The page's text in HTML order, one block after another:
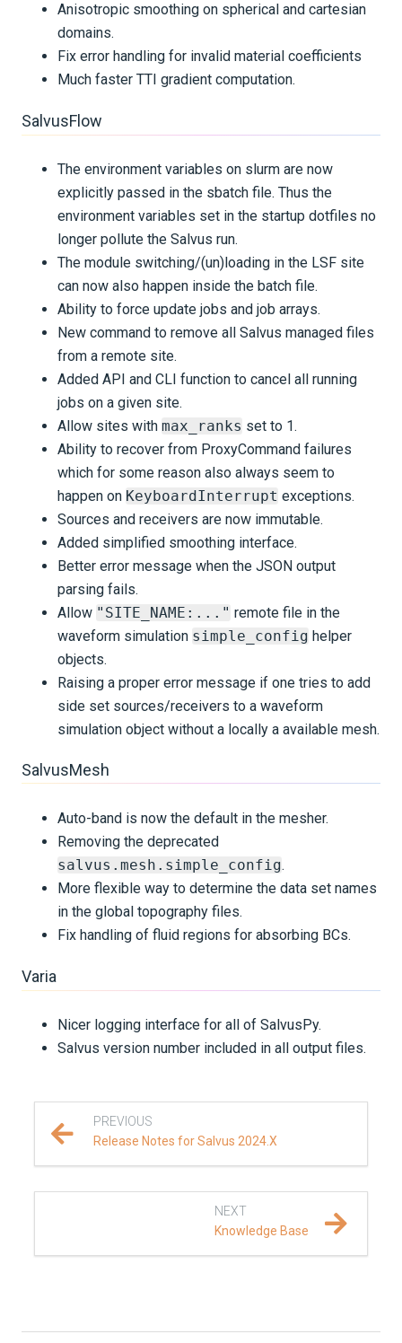
Anisotropic smoothing on spherical and cartesian
domains.
Fix error handling for invalid material coefficients
Much faster TTI gradient computation.
SalvusFlow
The environment variables on slurm are now
explicitly passed in the sbatch file. Thus the
environment variables set in the startup dotfiles no
longer pollute the Salvus run.
The module switching/(un)loading in the LSF site
can now also happen inside the batch file.
Ability to force update jobs and job arrays.
New command to remove all Salvus managed files
from a remote site.
Added API and CLI function to cancel all running
jobs on a given site.
Allow sites with max_ranks set to 1.
Ability to recover from ProxyCommand failures
which for some reason also always seem to
happen on KeyboardInterrupt exceptions.
Sources and receivers are now immutable.
Added simplified smoothing interface.
Better error message when the JSON output
parsing fails.
Allow "SITE_NAME:..." remote file in the
waveform simulation simple_config helper
objects.
Raising a proper error message if one tries to add
side set sources/receivers to a waveform
simulation object without a locally a available mesh.
SalvusMesh
Auto-band is now the default in the mesher.
Removing the deprecated
salvus.mesh.simple_config.
More flexible way to determine the data set names
in the global topography files.
Fix handling of fluid regions for absorbing BCs.
Varia
Nicer logging interface for all of SalvusPy.
Salvus version number included in all output files.
PREVIOUS
Release Notes for Salvus 2024.X
NEXT
Knowledge Base